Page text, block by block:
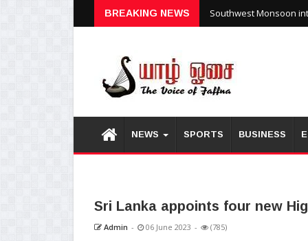
BREAKING NEWS Southwest Monsoon
NEWS SPORTS BUSINESS
Sri Lanka appoints four new
Admin - 06 June 2023 - (785)